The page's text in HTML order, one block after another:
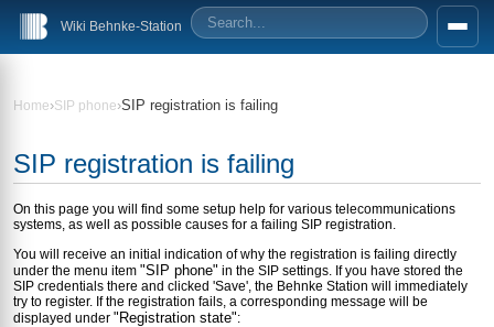
Wiki Behnke-Station
Home›SIP phone›SIP registration is failing
SIP registration is failing
On this page you will find some setup help for various telecommunications
systems, as well as possible causes for a failing SIP registration.
You will receive an initial indication of why the registration is failing directly
under the menu item"SIP phone" in the SIP settings. If you have stored the
SIP credentials there and clicked 'Save', the Behnke Station will immediately
try to register. If the registration fails, a corresponding message will be
displayed under"Registration state":